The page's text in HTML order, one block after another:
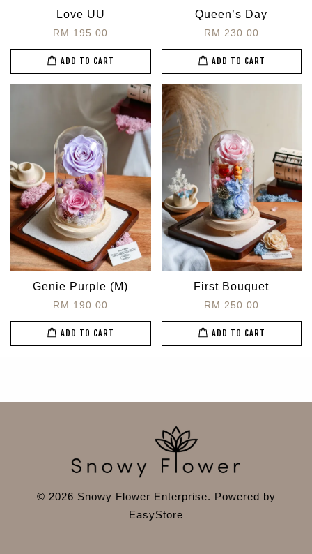
Love UU
RM 195.00
ADD TO CART
Queen’s Day
RM 230.00
ADD TO CART
Genie Purple (M)
RM 190.00
ADD TO CART
First Bouquet
RM 250.00
ADD TO CART
© 2026 Snowy Flower Enterprise. Powered by
EasyStore